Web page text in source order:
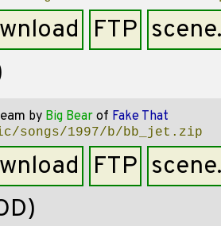
FTP
by Big Bear of Fake That
songs/1997/b/bb_jet.zip
FTP